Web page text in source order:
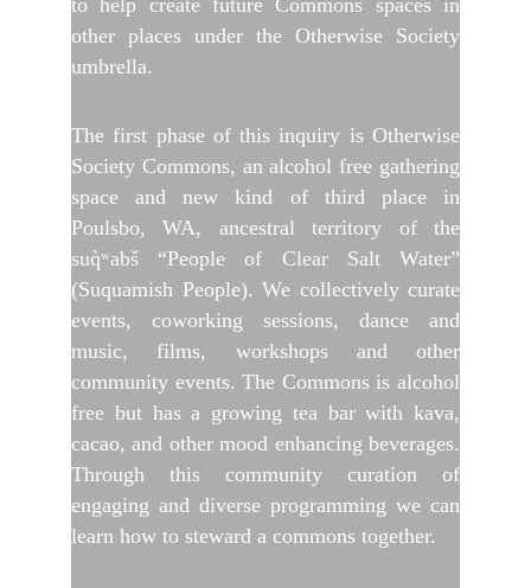
to help create future Commons spaces in
other places under the Otherwise Society
umbrella.
The first phase of this inquiry is Otherwise
Society Commons, an alcohol free gathering
space and new kind of third place in
Poulsbo, WA, ancestral territory of the
suq̀ʷabš “People of Clear Salt Water”
(Suquamish People). We collectively curate
events, coworking sessions, dance and
music, films, workshops and other
community events. The Commons is alcohol
free but has a growing tea bar with kava,
cacao, and other mood enhancing beverages.
Through this community curation of
engaging and diverse programming we can
learn how to steward a commons together.